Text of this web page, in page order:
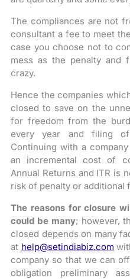
The compliances are not
consultant a fee to meet
case you choose not to
mess as the penalty and
crazy.
Hence the companies
closed to save on the
for freedom from the
every year and filing
Continuing with a
an incremental cost of
Annual Returns and ITR is
risk of penalty or additional
The reasons for closure
could be many; however,
closed depends on many
at help@setindiabiz.com
company so that we can
obligation preliminary